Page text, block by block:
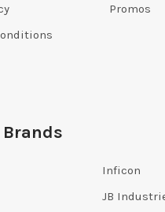
Promos
Inficon
JB